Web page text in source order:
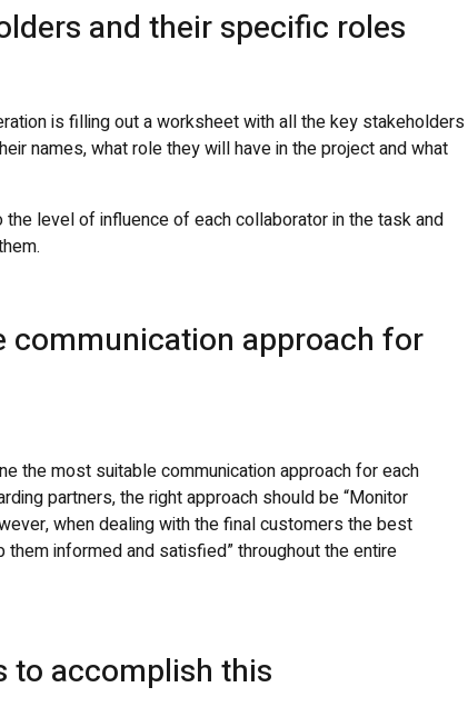
and their specific roles
is filling out a worksheet with all the key stakeholders
names, what role they will have in the project and what
level of influence of each collaborator in the task and
communication approach for
the most suitable communication approach for each
partners, the right approach should be “Monitor
when dealing with the final customers the best
informed and satisfied” throughout the entire
to accomplish this